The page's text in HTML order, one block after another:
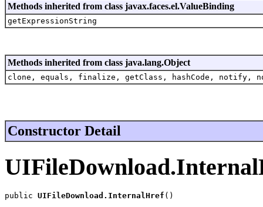
Methods inherited from class javax.faces.el.ValueBinding
getExpressionString
Methods inherited from class java.lang.Object
clone, equals, finalize, getClass, hashCode,
Constructor Detail
public UIFileDownload.InternalHref ()